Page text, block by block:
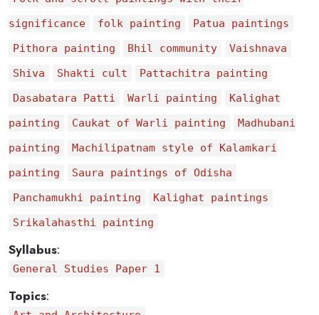
significance
folk painting
Patua paintings
Pithora painting
Bhil community
Vaishnava
Shiva
Shakti cult
Pattachitra painting
Dasabatara Patti
Warli painting
Kalighat
painting
Caukat of Warli painting
Madhubani
painting
Machilipatnam style of Kalamkari
painting
Saura paintings of Odisha
Panchamukhi painting
Kalighat paintings
Srikalahasthi painting
Syllabus:
General Studies Paper 1
Topics: